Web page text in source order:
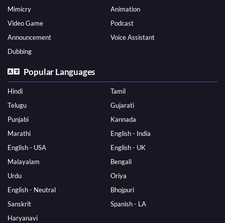
Mimicry
Animation
Video Game
Podcast
Announcement
Voice Assistant
Dubbing
Popular Languages
Hindi
Tamil
Telugu
Gujarati
Punjabi
Kannada
Marathi
English - India
English - USA
English - UK
Malayalam
Bengali
Urdu
Oriya
English - Neutral
Bhojpuri
Sanskrit
Spanish - LA
Haryanavi